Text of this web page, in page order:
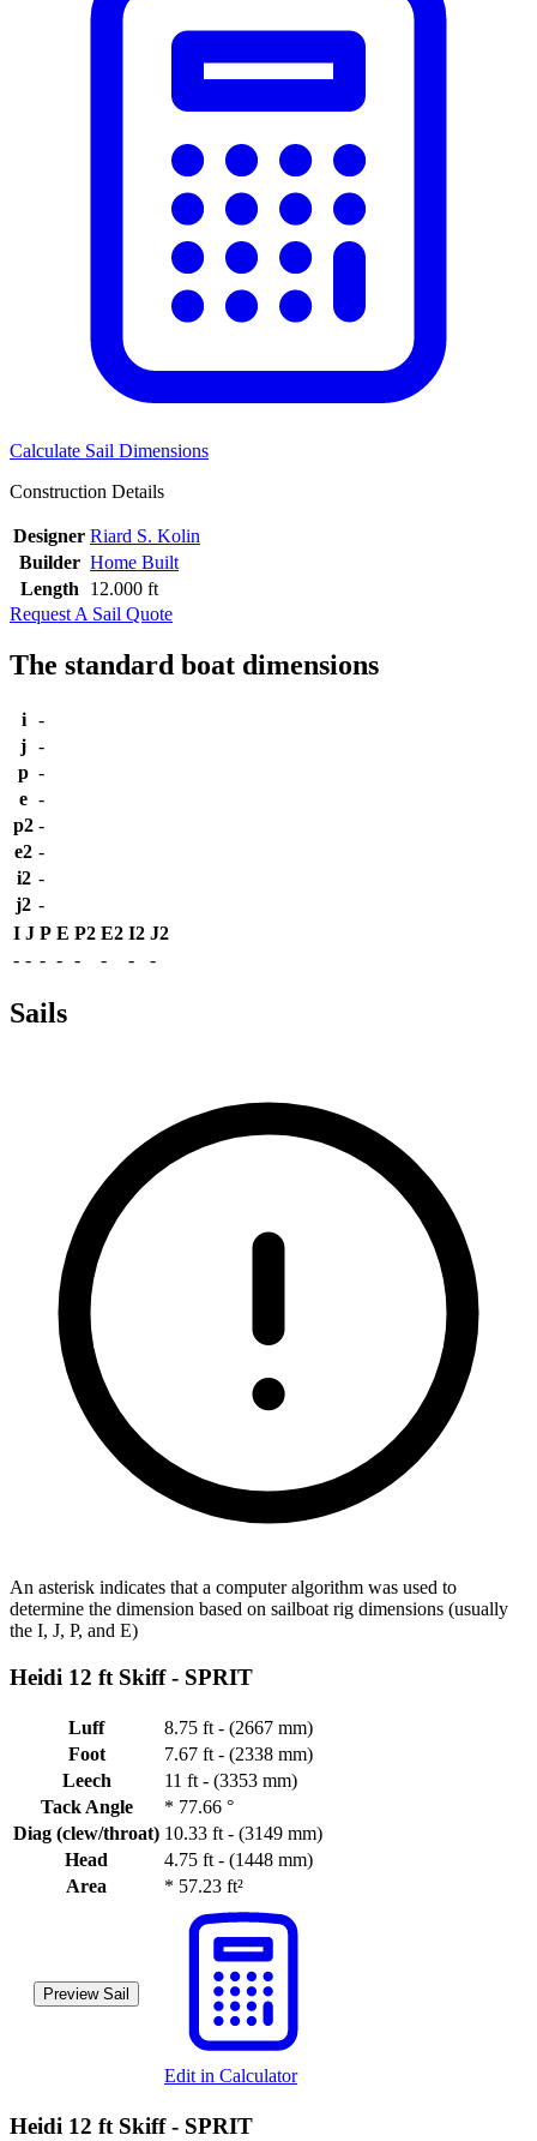
Calculate Sail Dimensions
Construction Details
Designer Riard S. Kolin
Builder Home Built
Length
12.000 ft
Request A Sail Quote
The standard boat dimensions
i
-
j -
p -
e -
p2 -
e2 -
i2 -
j2 -
I J P E P2 E2 I2 J2
- - - - - - - -
Sails
An asterisk indicates that a computer algorithm was used to
determine the dimension based on sailboat rig dimensions (usually
the I, J, P, and E)
Heidi 12 ft Skiff - SPRIT
Luff
8.75 ft - (2667 mm)
Foot
7.67 ft - (2338 mm)
Leech
11 ft - (3353 mm)
Tack Angle
* 77.66 °
Diag (clew/throat) 10.33 ft - (3149 mm)
Head
4.75 ft - (1448 mm)
Area
* 57.23 ft²
Preview Sail
Edit in Calculator
Heidi 12 ft Skiff - SPRIT